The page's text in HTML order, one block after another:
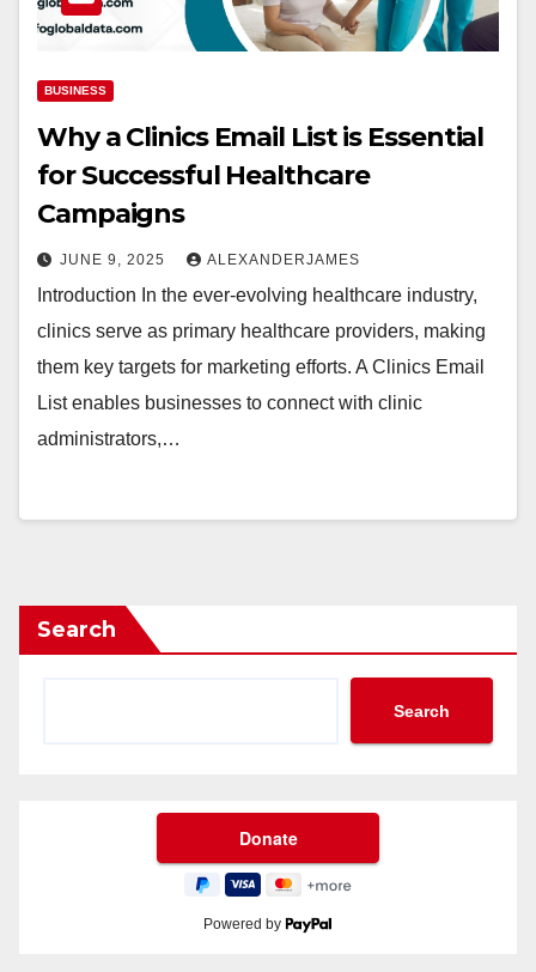
BUSINESS
Why a Clinics Email List is Essential
for Successful Healthcare
Campaigns
JUNE 9, 2025 ALEXANDERJAMES
Introduction In the ever-evolving healthcare industry,
clinics serve as primary healthcare providers, making
them key targets for marketing efforts. A Clinics Email
List enables businesses to connect with clinic
administrators,…
Search
Search
Powered by